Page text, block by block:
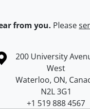
from you. Please
the University of
Campus map
200 University
West
Waterloo, ON,
N2L 3G1
+1 519 888 4567